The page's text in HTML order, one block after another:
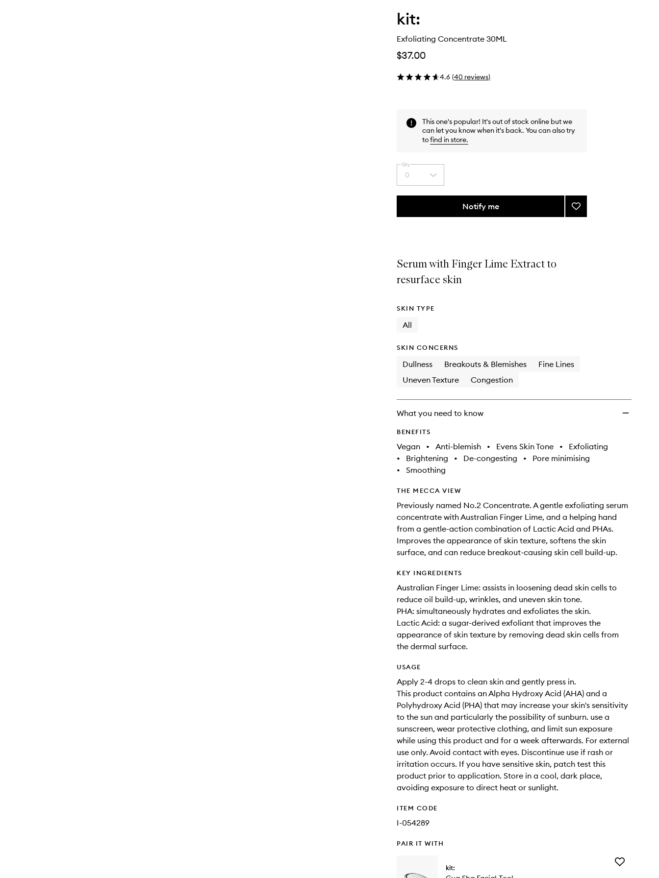
kit:
Exfoliating Concentrate 30ML
$37.00
4.6 (40 reviews)
This one's popular! It's out of stock online but we
can let you know when it's back. You can also try
tofind in store.
Select
a
quantity
Qty
0
Notify me
This
available.
This
stock.
Add
Exfoliating
Serum with Finger Lime Extract to
resurface skin
SKIN TYPE
All
SKIN CONCERNS
Dullness Breakouts & Blemishes
Fine Lines
Uneven Texture
Congestion
What you need to know
BENEFITS
Vegan • Anti-blemish • Evens Skin Tone •
Exfoliating
•
Brightening • De-congesting •
Pore minimising
•
Smoothing
THE MECCA VIEW
Previously named No.2 Concentrate. A gentle exfoliating serum
concentrate with Australian Finger Lime, and a helping hand
from a gentle-action combination of Lactic Acid and PHAs.
Improves the appearance of skin texture, softens the skin
surface, and can reduce breakout-causing skin cell build-up.
KEY INGREDIENTS
Australian Finger Lime: assists in loosening dead skin cells to
reduce oil build-up, wrinkles, and uneven skin tone.
PHA: simultaneously hydrates and exfoliates the skin.
Lactic Acid: a sugar-derived exfoliant that improves the
appearance of skin texture by removing dead skin cells from
the dermal surface.
USAGE
Apply 2-4 drops to clean skin and gently press in.
This product contains an Alpha Hydroxy Acid (AHA) and a
Polyhydroxy Acid (PHA) that may increase your skin's sensitivity
to the sun and particularly the possibility of sunburn. use a
sunscreen, wear protective clothing, and limit sun exposure
while using this product and for a week afterwards. For external
use only. Avoid contact with eyes. Discontinue use if rash or
irritation occurs. If you have sensitive skin, patch test this
product prior to application. Store in a cool, dark place,
avoiding exposure to direct heat or sunlight.
ITEM CODE
I-054289
PAIR IT WITH
kit:
Add